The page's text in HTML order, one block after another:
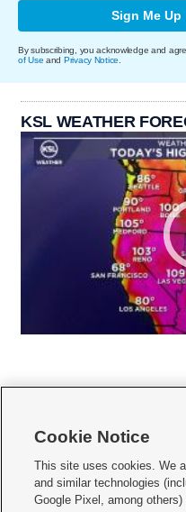
Sign Me Up
By subscribing, you acknowledge and
of Use and Privacy Notice
KSL WEATHER
    
Mobile Apps| Newsletter|Advertise|
Cookie Notice
This site uses cookies. We
and similar technologies
Google Pixel, among